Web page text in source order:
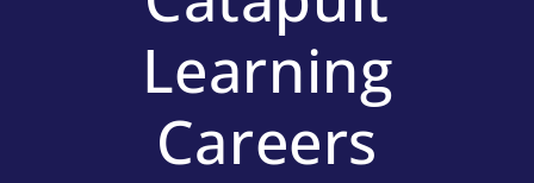
Learning
Careers